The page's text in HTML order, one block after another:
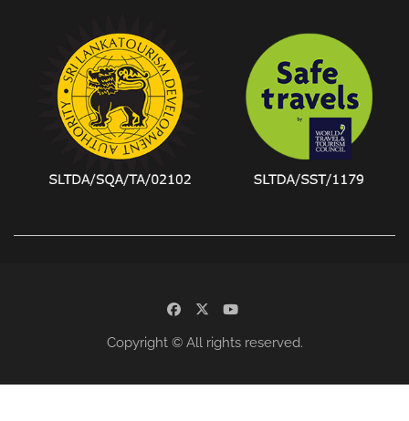
facebook
x youtube
Copyright © All rights reserved.